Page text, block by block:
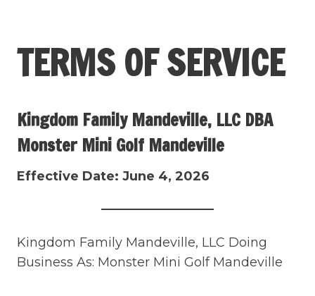
content
TERMS OF SERVICE
Kingdom Family Mandeville, LLC DBA
Monster Mini Golf Mandeville
Effective Date: June 4, 2026
Kingdom Family Mandeville, LLC Doing
Business As: Monster Mini Golf Mandeville